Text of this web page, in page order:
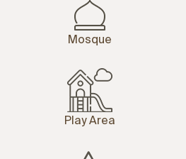
Mosque
Play Area